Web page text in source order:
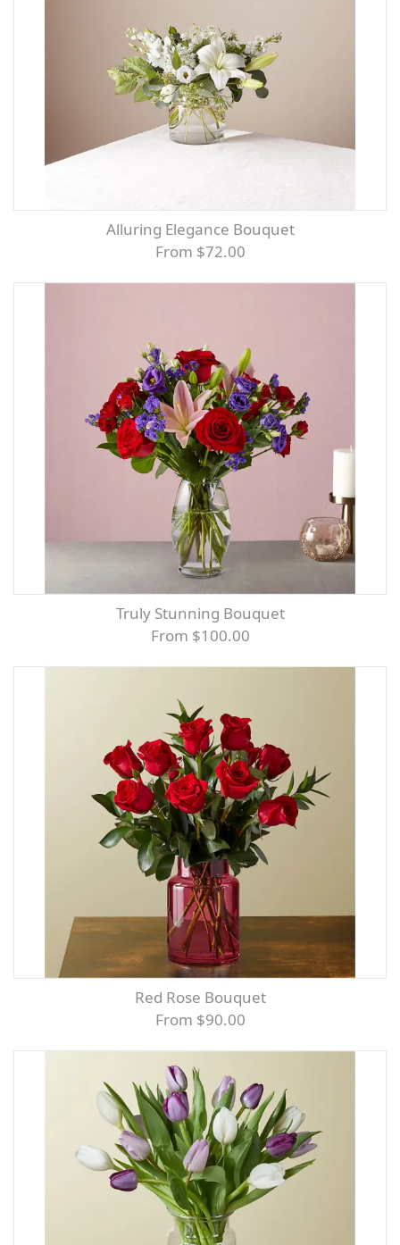
Alluring Elegance Bouquet
From $72.00
Truly Stunning Bouquet
From $100.00
Red Rose Bouquet
From $90.00